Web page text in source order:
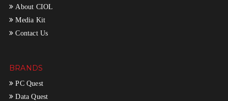
About CIOL
Media Kit
Contact Us
BRANDS
PC Quest
Data Quest